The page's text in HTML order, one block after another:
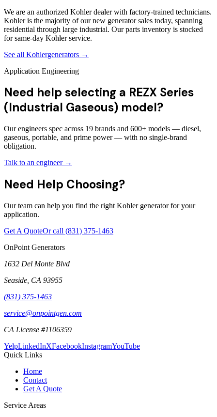
We are an authorized Kohler dealer with factory-trained technicians.
Kohler is the majority of our new generator sales today, spanning
residential through large industrial. Our parts inventory is stocked
for same-day Kohler service.
See all Kohlergenerators →
Application Engineering
Need help selecting a REZX Series
(Industrial Gaseous) model?
Our engineers spec across 19 brands and 600+ models — diesel,
gaseous, portable, and prime power — with no single-brand
obligation.
Talk to an engineer →
Need Help Choosing?
Our team can help you find the right Kohler generator for your
application.
Get A QuoteOr call (831) 375-1463
OnPoint Generators
1632 Del Monte Blvd
Seaside CA 93955
(831) 375-1463
service@onpointgen.com
CA License #1106359
YelpLinkedInXFacebookInstagramYouTube
Quick Links
Home
Contact
Get A Quote
Service Areas